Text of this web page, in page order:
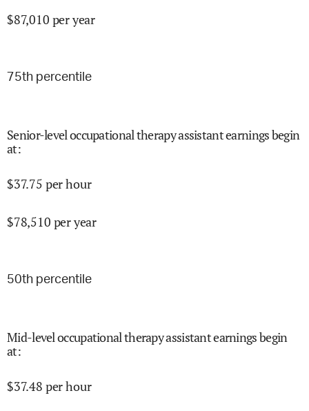
$87,010 per year
75th percentile
Senior-level occupational therapy assistant earnings begin
at:
$37.75 per hour
$78,510 per year
50th percentile
Mid-level occupational therapy assistant earnings begin
at:
$37.48 per hour